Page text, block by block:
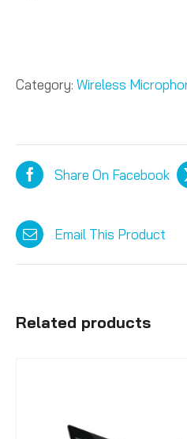
Category: Wireless
Share On Facebook
Email This Product
Related products